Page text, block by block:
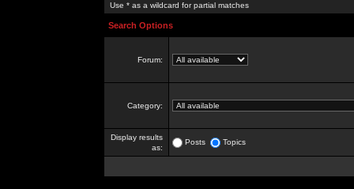
Use * as a wildcard for partial matches
Search Options
Forum:
Category:
Display results
as:
Posts Topics